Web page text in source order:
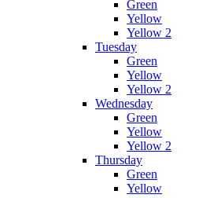
Green
Yellow
Yellow 2
Tuesday
Green
Yellow
Yellow 2
Wednesday
Green
Yellow
Yellow 2
Thursday
Green
Yellow